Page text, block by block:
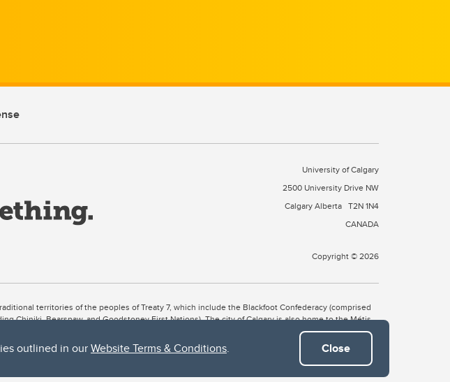
outlined in ourWebsite Terms & Conditions. Close
University of Calgary
2500 University Drive NW
Calgary Alberta T2N 1N4
CANADA
Copyright © 2026
territories of the peoples of Treaty 7, which include the Blackfoot Confederacy (comprised
Chiniki, Bearspaw, and Goodstoney First Nations). The city of Calgary is also home to the Métis
known as Moh’kins’tsis to the Blackfoot, Wîchîspa to the Stoney Nakoda, and Guts’ists’i to